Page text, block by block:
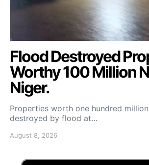
Flood Destroyed
Worthy 100 Million
Niger.
Properties worth one hundred
destroyed by flood at…
August 8, 2026